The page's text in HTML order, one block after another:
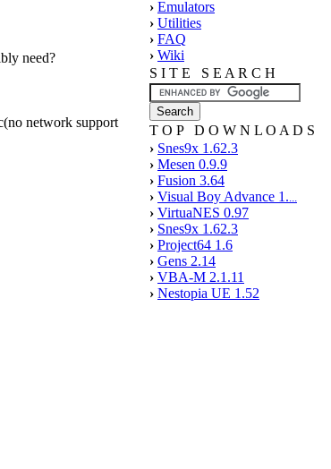
need?
network support
› Emulators
› Utilities
› FAQ
› Wiki
S I T E S E A R C H
T O P D O W N L O A D S
› Snes9x 1.62.3
› Mesen 0.9.9
› Fusion 3.64
› Visual Boy Advance 1....
› VirtuaNES 0.97
› Snes9x 1.62.3
› Project64 1.6
› Gens 2.14
› VBA-M 2.1.11
› Nestopia UE 1.52